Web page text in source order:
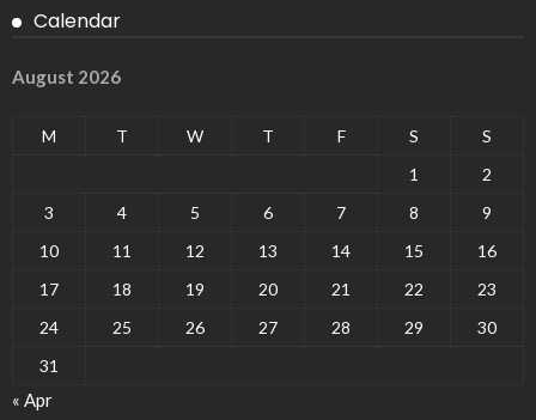
Calendar
August 2026
M T W T F S
S
1
2
3
4 5 6 7 8
9
10
11 12 13 14 15
16
17
18 19 20 21 22
23
24
25 26 27 28 29
30
31
« Apr